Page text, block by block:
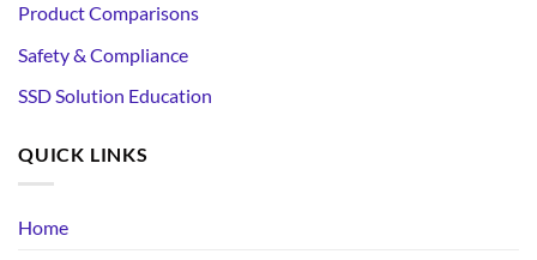
Product Comparisons
Safety & Compliance
SSD Solution Education
QUICK LINKS
Home